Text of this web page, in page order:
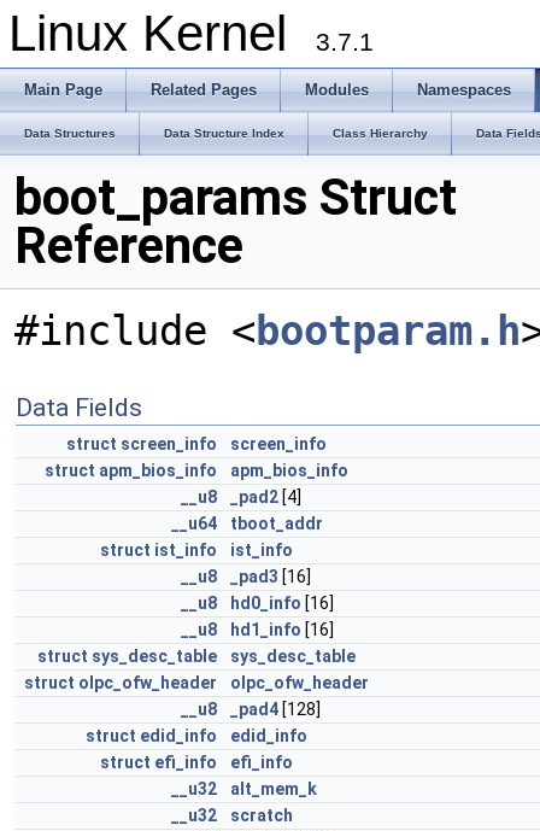
Linux Kernel 3.7.1
Main Page Related Pages Modules Namespaces
Data Structures Data Structure Index Class Hierarchy Data
boot_params Struct
Reference
#include < bootparam.h
Data Fields
struct screen_info
screen_info
struct apm_bios_info
apm_bios_info
__u8
_pad2 [4]
__u64
tboot_addr
struct ist_info
ist_info
__u8
_pad3 [16]
__u8
hd0_info [16]
__u8
hd1_info [16]
struct sys_desc_table
sys_desc_table
struct olpc_ofw_header
olpc_ofw_header
__u8
_pad4 [128]
struct edid_info
edid_info
struct efi_info
efi_info
__u32
alt_mem_k
__u32
scratch